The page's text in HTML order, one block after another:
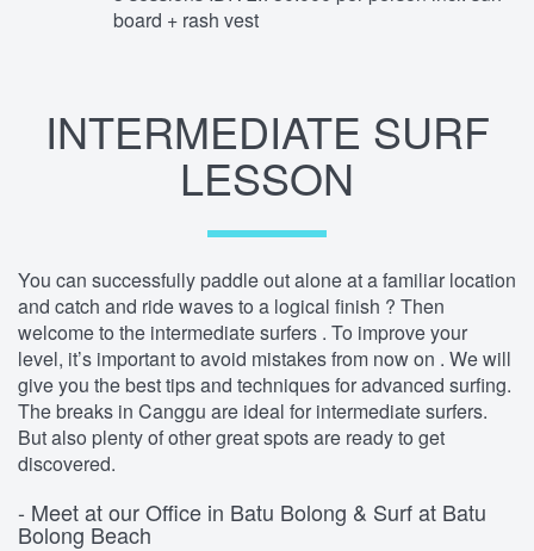
board + rash vest
INTERMEDIATE SURF
LESSON
You can successfully paddle out alone at a familiar location
and catch and ride waves to a logical finish ? Then
welcome to the intermediate surfers . To improve your
level, it’s important to avoid mistakes from now on . We will
give you the best tips and techniques for advanced surfing.
The breaks in Canggu are ideal for intermediate surfers.
But also plenty of other great spots are ready to get
discovered.
- Meet at our Office in Batu Bolong & Surf at Batu
Bolong Beach